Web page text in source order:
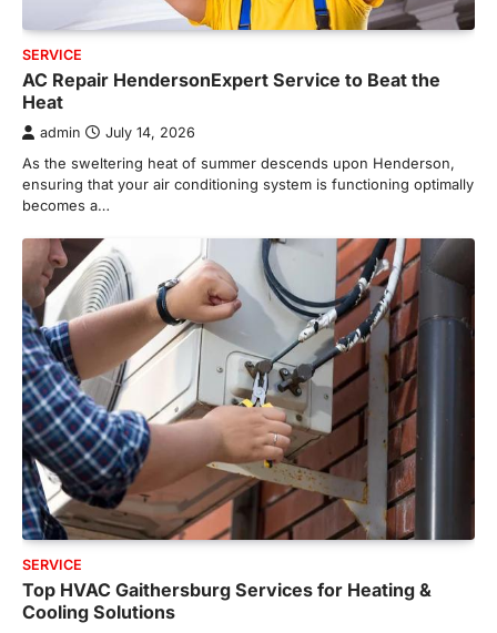
SERVICE
AC Repair HendersonExpert Service to Beat the
Heat
admin July 14, 2026
As the sweltering heat of summer descends upon Henderson,
ensuring that your air conditioning system is functioning optimally
becomes a…
SERVICE
Top HVAC Gaithersburg Services for Heating &
Cooling Solutions